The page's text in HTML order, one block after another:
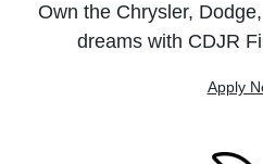
Own the Chrysler,
dreams with CDJR
Apply